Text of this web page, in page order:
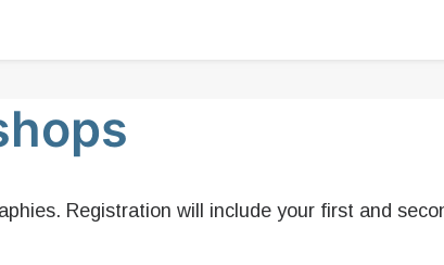
Registration will include your first and